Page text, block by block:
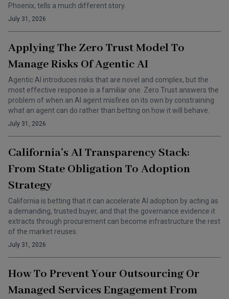
Phoenix, tells a much different story.
July 31, 2026
Applying The Zero Trust Model To
Manage Risks Of Agentic AI
Agentic AI introduces risks that are novel and complex, but the
most effective response is a familiar one. Zero Trust answers the
problem of when an AI agent misfires on its own by constraining
what an agent can do rather than betting on how it will behave.
July 31, 2026
California’s AI Transparency Stack:
From State Obligation To Adoption
Strategy
California is betting that it can accelerate AI adoption by acting as
a demanding, trusted buyer, and that the governance evidence it
extracts through procurement can become infrastructure the rest
of the market reuses.
July 31, 2026
How To Prevent Your Outsourcing Or
Managed Services Engagement From